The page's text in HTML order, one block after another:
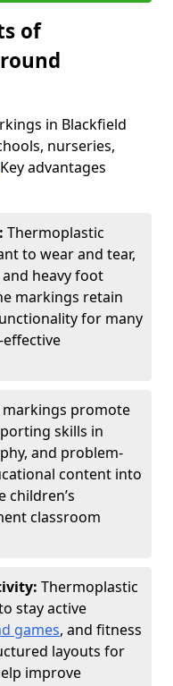
of
in Blackfield
nurseries,
advantages
Thermoplastic
to wear and tear,
heavy foot
markings retain
for many
markings promote
skills in
and problem-
content into
children’s
classroom
Thermoplastic
stay active
games, and fitness
layouts for
improve